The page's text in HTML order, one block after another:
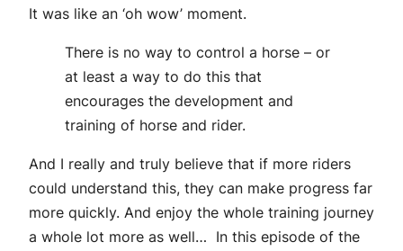
It was like an ‘oh wow’ moment.
There is no way to control a horse – or
at least a way to do this that
encourages the development and
training of horse and rider.
And I really and truly believe that if more riders
could understand this, they can make progress far
more quickly. And enjoy the whole training journey
a whole lot more as well… In this episode of the